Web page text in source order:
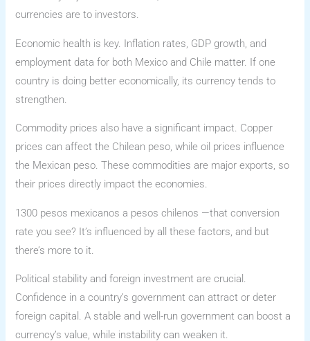
currencies are to investors.
Economic health is key. Inflation rates, GDP growth, and
employment data for both Mexico and Chile matter. If one
country is doing better economically, its currency tends to
strengthen.
Commodity prices also have a significant impact. Copper
prices can affect the Chilean peso, while oil prices influence
the Mexican peso. These commodities are major exports, so
their prices directly impact the economies.
1300 pesos mexicanos a pesos chilenos —that conversion
rate you see? It’s influenced by all these factors, and but
there’s more to it.
Political stability and foreign investment are crucial.
Confidence in a country’s government can attract or deter
foreign capital. A stable and well-run government can boost a
currency’s value, while instability can weaken it.